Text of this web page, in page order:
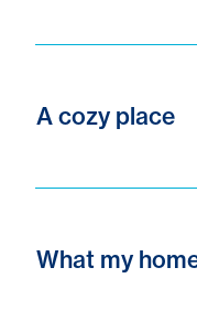
A cozy place
What my